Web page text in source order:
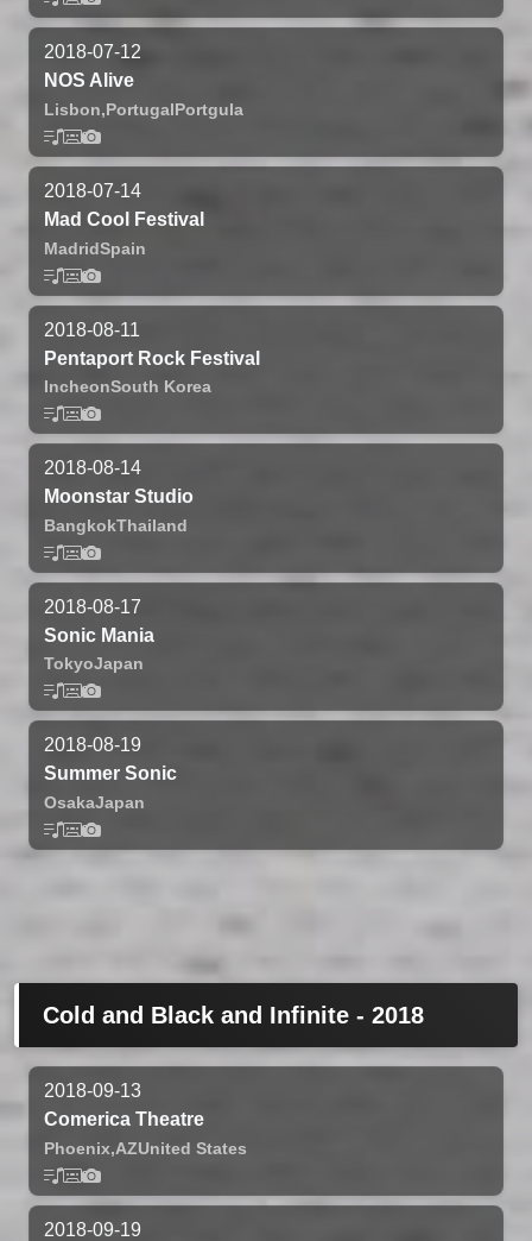
2018-07-12
NOS Alive
Lisbon,PortugalPortgula
2018-07-14
Mad Cool Festival
MadridSpain
2018-08-11
Pentaport Rock Festival
IncheonSouth Korea
2018-08-14
Moonstar Studio
BangkokThailand
2018-08-17
Sonic Mania
TokyoJapan
2018-08-19
Summer Sonic
OsakaJapan
Cold and Black and Infinite - 2018
2018-09-13
Comerica Theatre
Phoenix,AZUnited States
2018-09-19